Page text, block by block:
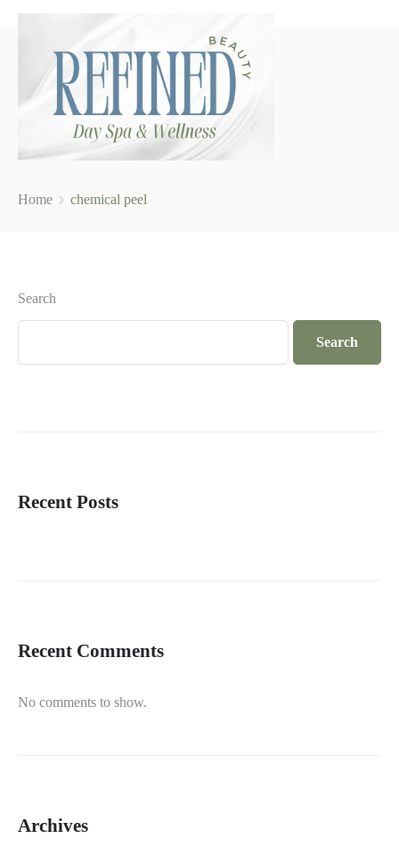
Home chemical peel
Search
Search
Recent Posts
Recent Comments
No comments to show.
Archives